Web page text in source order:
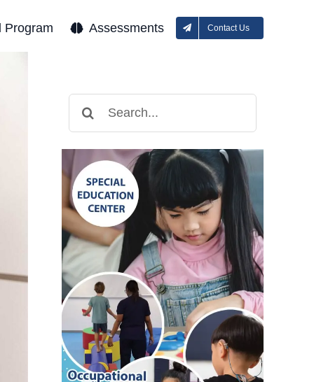
Program Assessments Contact Us
for: